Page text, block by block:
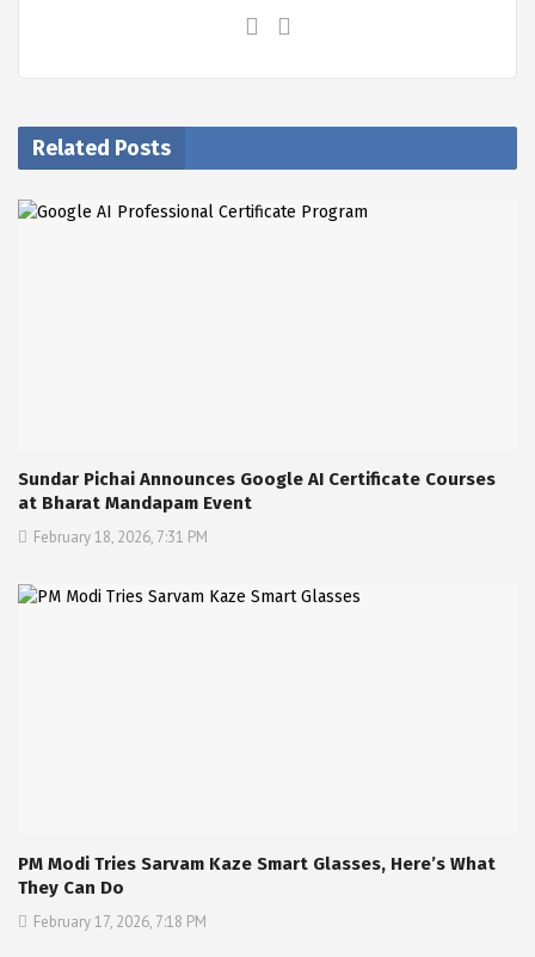
Related Posts
Sundar Pichai Announces Google AI Certificate Courses
at Bharat Mandapam Event
February 18, 2026, 7:31 PM
PM Modi Tries Sarvam Kaze Smart Glasses, Here’s What
They Can Do
February 17, 2026, 7:18 PM